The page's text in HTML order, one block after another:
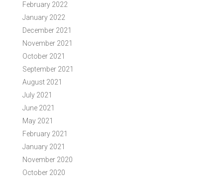
February 2022
January 2022
December 2021
November 2021
October 2021
September 2021
August 2021
July 2021
June 2021
May 2021
February 2021
January 2021
November 2020
October 2020